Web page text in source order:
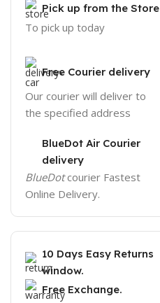
Pick up from the Store
To pick up today
Free Courier delivery
Our courier will deliver to
the specified address
BlueDot Air Courier
delivery
BlueDotcourier Fastest
Online Delivery.
10 Days Easy Returns
window.
Free Exchange.